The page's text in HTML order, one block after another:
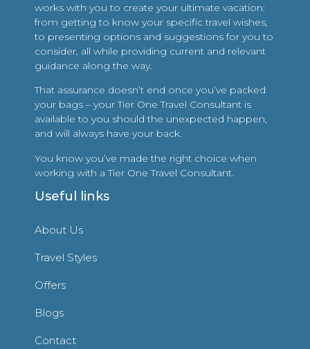
works with you to create your ultimate vacation:
from getting to know your specific travel wishes,
to presenting options and suggestions for you to
consider, all while providing current and relevant
guidance along the way.
That assurance doesn’t end once you’ve packed
your bags – your Tier One Travel Consultant is
available to you should the unexpected happen,
and will always have your back.
You know you’ve made the right choice when
working with a Tier One Travel Consultant.
Useful links
About Us
Travel Styles
Offers
Blogs
Contact